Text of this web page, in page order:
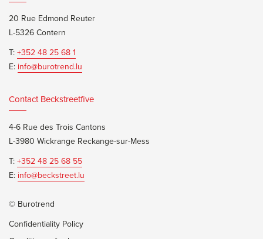
20 Rue Edmond Reuter
L-5326 Contern
T: +352 48 25 68 1
E: info@burotrend.lu
Contact Beckstreetfive
4-6 Rue des Trois Cantons
L-3980 Wickrange Reckange-sur-Mess
T: +352 48 25 68 55
E: info@beckstreet.lu
© Burotrend
Confidentiality Policy